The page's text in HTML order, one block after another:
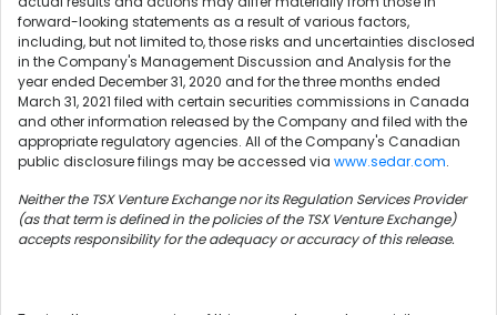
forward-looking statements as a result of various factors,
including, but not limited to, those risks and uncertainties disclosed
in the Company's Management Discussion and Analysis for the
year ended December 31, 2020 and for the three months ended
March 31, 2021 filed with certain securities commissions in Canada
and other information released by the Company and filed with the
appropriate regulatory agencies. All of the Company's Canadian
public disclosure filings may be accessed via www.sedar.com.
Neither the TSX Venture Exchange nor its Regulation Services Provider
(as that term is defined in the policies of the TSX Venture Exchange)
accepts responsibility for the adequacy or accuracy of this release.